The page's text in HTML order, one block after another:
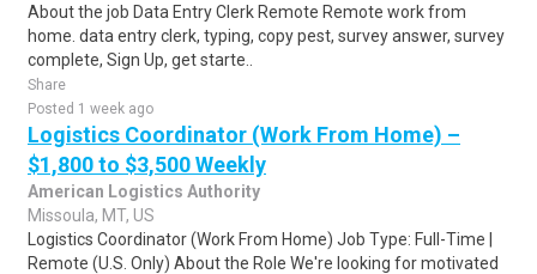
About the job Data Entry Clerk Remote Remote work from
home. data entry clerk, typing, copy pest, survey answer, survey
complete, Sign Up, get starte..
Share
Posted 1 week ago
Logistics Coordinator (Work From Home) –
$1,800 to $3,500 Weekly
American Logistics Authority
Missoula, MT, US
Logistics Coordinator (Work From Home) Job Type: Full-Time |
Remote (U.S. Only) About the Role We're looking for motivated